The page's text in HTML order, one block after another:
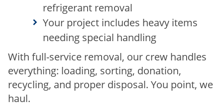
refrigerant removal
Your project includes heavy items
needing special handling
With full-service removal, our crew handles
everything: loading, sorting, donation,
recycling, and proper disposal. You point, we
haul.